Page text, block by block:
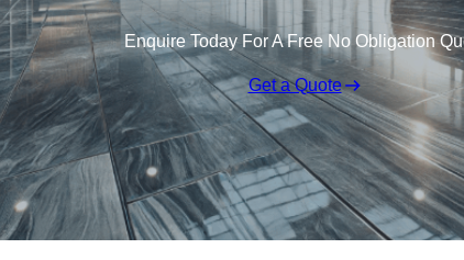
Enquire Today For A Free No Obligation
Get a Quote